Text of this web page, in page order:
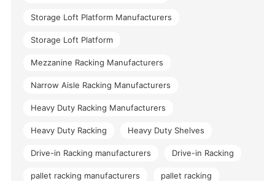
Storage Loft Platform Manufacturers
Storage Loft Platform
Mezzanine Racking Manufacturers
Narrow Aisle Racking Manufacturers
Heavy Duty Racking Manufacturers
Heavy Duty Racking Heavy Duty Shelves
Drive-in Racking manufacturers Drive-in Racking
pallet racking manufacturers pallet racking